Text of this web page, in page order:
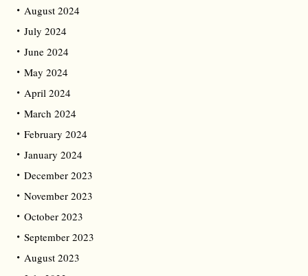
August 2024
July 2024
June 2024
May 2024
April 2024
March 2024
February 2024
January 2024
December 2023
November 2023
October 2023
September 2023
August 2023